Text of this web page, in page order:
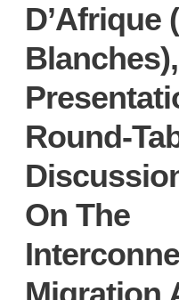
Round-
On The